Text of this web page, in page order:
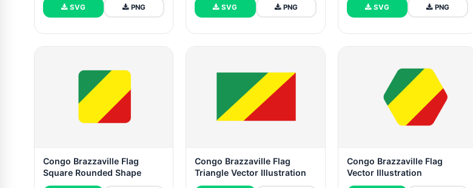
SVG PNG SVG PNG SVG PNG
Congo Brazzaville Flag
Square Rounded Shape
Congo Brazzaville Flag
Triangle Vector Illustration
Congo Brazzaville Flag
Vector Illustration